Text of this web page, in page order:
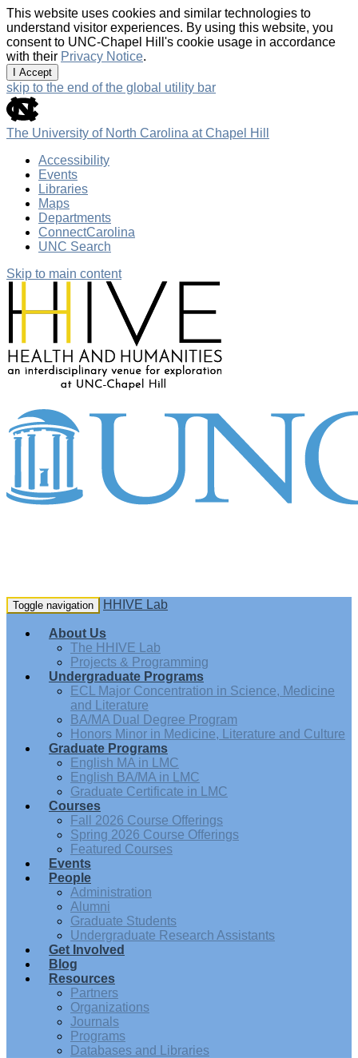
This website uses cookies and similar technologies to
understand visitor experiences. By using this website, you
consent to UNC-Chapel Hill's cookie usage in accordance
with their Privacy Notice.
I Accept
skip to the end of the global utility bar
The University of North Carolina at Chapel Hill
Accessibility
Events
Libraries
Maps
Departments
ConnectCarolina
UNC Search
Skip to main content
Toggle navigation HHIVE Lab
About Us
The HHIVE Lab
Projects & Programming
Undergraduate Programs
ECL Major Concentration in Science, Medicine
and Literature
BA/MA Dual Degree Program
Honors Minor in Medicine, Literature and Culture
Graduate Programs
English MA in LMC
English BA/MA in LMC
Graduate Certificate in LMC
Courses
Fall 2026 Course Offerings
Spring 2026 Course Offerings
Featured Courses
Events
People
Administration
Alumni
Graduate Students
Undergraduate Research Assistants
Get Involved
Blog
Resources
Partners
Organizations
Journals
Programs
Databases and Libraries